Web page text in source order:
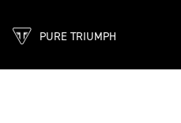
PURE TRIUMPH